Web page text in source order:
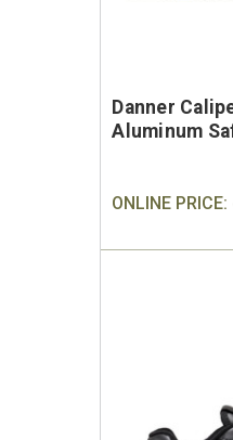
Danner
Aluminum
ONLINE PRICE: